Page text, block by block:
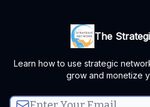
The
Learn how to use strategic
grow and monetize